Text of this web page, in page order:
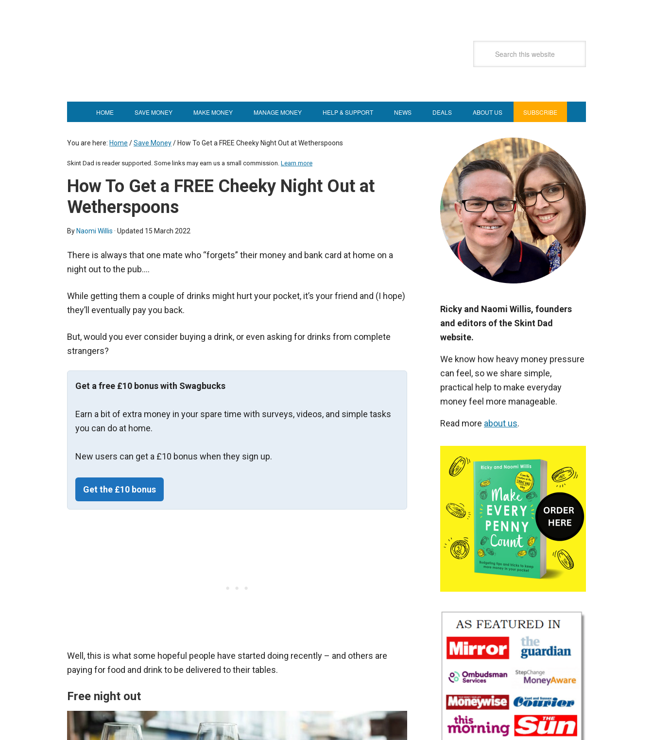
HOME SAVE MONEY MAKE MONEY MANAGE MONEY HELP & SUPPORT NEWS DEALS ABOUT US SUBSCRIBE
You are here: Home /Save Money/ How To Get a FREE Cheeky Night Out at Wetherspoons
Skint Dad is reader supported. Some links may earn us a small commission. Learn more
How To Get a FREE Cheeky Night Out at
Wetherspoons
By Naomi Willis · Updated 15 March 2022
There is always that one mate who “forgets” their money and bank card at home on a
night out to the pub….
While getting them a couple of drinks might hurt your pocket, it’s your friend and (I hope)
they’ll eventually pay you back.
But, would you ever consider buying a drink, or even asking for drinks from complete
strangers?
Get a free £10 bonus with Swagbucks
Earn a bit of extra money in your spare time with surveys, videos, and simple tasks
you can do at home.
New users can get a £10 bonus when they sign up.
Get the £10 bonus
Well, this is what some hopeful people have started doing recently – and others are
paying for food and drink to be delivered to their tables.
Free night out
Ricky and Naomi Willis, founders
and editors of the Skint Dad
website.
We know how heavy money pressure
can feel, so we share simple,
practical help to make everyday
money feel more manageable.
Read more about us.